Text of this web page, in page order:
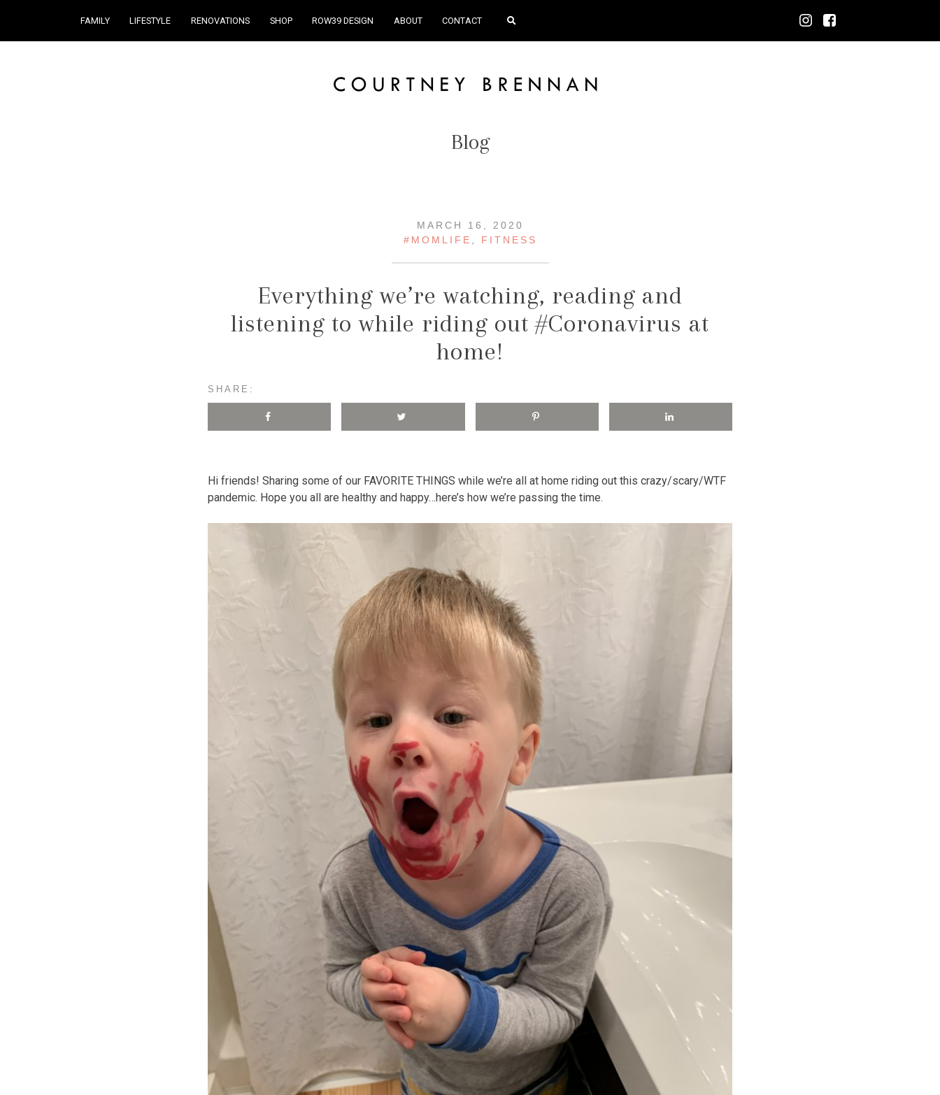
FAMILY LIFESTYLE RENOVATIONS SHOP ROW39 DESIGN ABOUT CONTACT
Blog
MARCH 16, 2020
#MOMLIFE
FITNESS
Everything we’re watching, reading and
listening to while riding out #Coronavirus at
home!
SHARE:
Hi friends! Sharing some of our FAVORITE THINGS while we’re all at home riding out this crazy/scary/WTF
pandemic. Hope you all are healthy and happy…here’s how we’re passing the time.